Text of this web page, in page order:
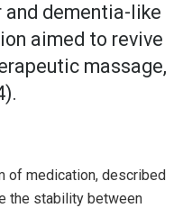
dementia-like
aimed to revive
massage,
of medication, described
the stability between